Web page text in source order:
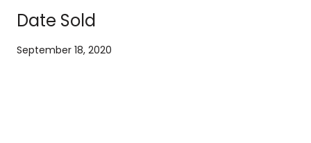
Date Sold
September 18, 2020